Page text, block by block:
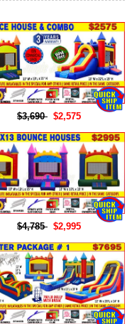
$3,690 $2,575
$4,785 $2,995